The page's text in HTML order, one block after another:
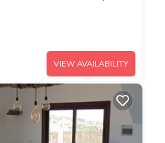
VIEW AVAILABILITY